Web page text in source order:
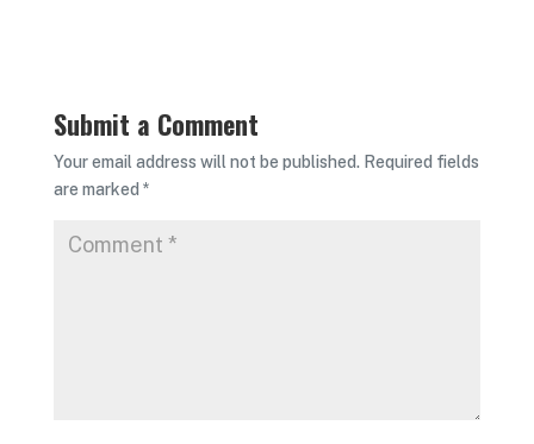
Submit a Comment
Your email address will not be published. Required fields
are marked *